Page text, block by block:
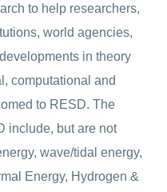
to help researchers,
world agencies,
in theory
computational and
to RESD. The
include, but are not
wave/tidal energy,
Energy, Hydrogen &